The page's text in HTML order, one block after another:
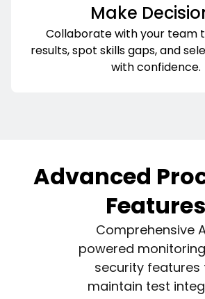
Make
Collaborate with your team
results, spot skills gaps, and
with confidence.
Advanced
Features
Comprehensive
powered
security features
maintain test